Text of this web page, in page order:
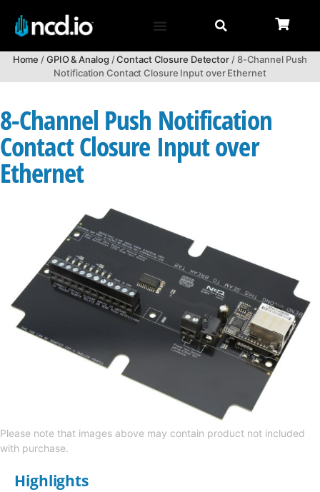
Home /GPIO & Analog /Contact Closure Detector/ 8-Channel Push
Notification Contact Closure Input over Ethernet
8-Channel Push Notification
Contact Closure Input over
Ethernet
Please note that images above may contain product not included
with purchase.
Highlights